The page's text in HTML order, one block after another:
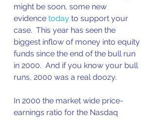
might be soon, some new
evidence today to support your
case.  This year has seen the
biggest inflow of money into equity
funds since the end of the bull run
in 2000.  And if you know your bull
runs, 2000 was a real doozy.
In 2000 the market wide price-
earnings ratio for the Nasdaq